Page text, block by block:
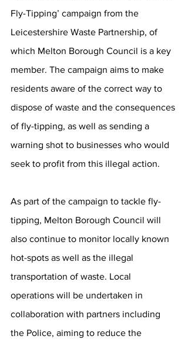
Fly-Tipping’ campaign from the
Leicestershire Waste Partnership, of
which Melton Borough Council is a key
member. The campaign aims to make
residents aware of the correct way to
dispose of waste and the consequences
of fly-tipping, as well as sending a
warning shot to businesses who would
seek to profit from this illegal action.
As part of the campaign to tackle fly-
tipping, Melton Borough Council will
also continue to monitor locally known
hot-spots as well as the illegal
transportation of waste. Local
operations will be undertaken in
collaboration with partners including
the Police, aiming to reduce the